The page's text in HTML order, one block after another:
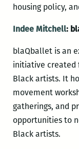
housing policy,
Indee Mitchell:
blaQballet is an
initiative created
Black artists. It
movement
gatherings, and
opportunities to
Black artists.